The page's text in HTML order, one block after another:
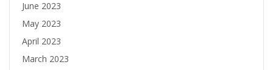
June 2023
May 2023
April 2023
March 2023